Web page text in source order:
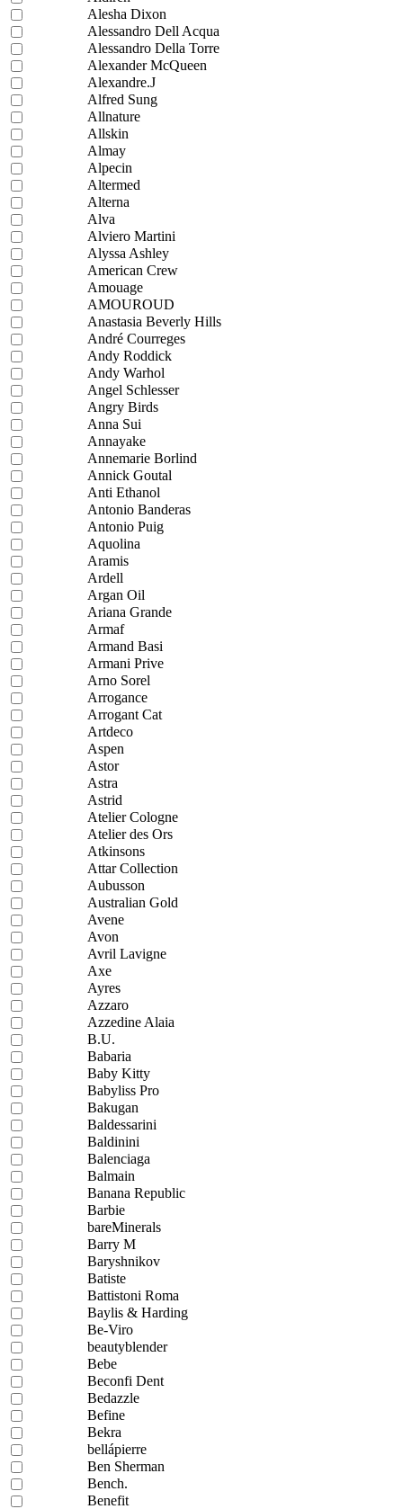
Alesha Dixon
Alessandro Dell Acqua
Alessandro Della Torre
Alexander McQueen
Alexandre.J
Alfred Sung
Allnature
Allskin
Almay
Alpecin
Altermed
Alterna
Alva
Alviero Martini
Alyssa Ashley
American Crew
Amouage
AMOUROUD
Anastasia Beverly Hills
André Courreges
Andy Roddick
Andy Warhol
Angel Schlesser
Angry Birds
Anna Sui
Annayake
Annemarie Borlind
Annick Goutal
Anti Ethanol
Antonio Banderas
Antonio Puig
Aquolina
Aramis
Ardell
Argan Oil
Ariana Grande
Armaf
Armand Basi
Armani Prive
Arno Sorel
Arrogance
Arrogant Cat
Artdeco
Aspen
Astor
Astra
Astrid
Atelier Cologne
Atelier des Ors
Atkinsons
Attar Collection
Aubusson
Australian Gold
Avene
Avon
Avril Lavigne
Axe
Ayres
Azzaro
Azzedine Alaia
B.U.
Babaria
Baby Kitty
Babyliss Pro
Bakugan
Baldessarini
Baldinini
Balenciaga
Balmain
Banana Republic
Barbie
bareMinerals
Barry M
Baryshnikov
Batiste
Battistoni Roma
Baylis & Harding
Be-Viro
beautyblender
Bebe
Beconfi Dent
Bedazzle
Befine
Bekra
bellápierre
Ben Sherman
Bench.
Benefit